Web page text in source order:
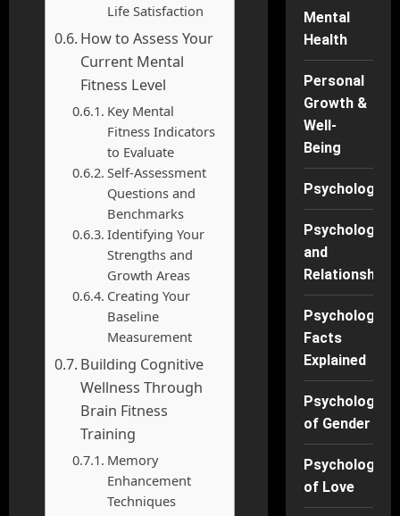
Life Satisfaction
How to Assess Your
Current Mental
Fitness Level
Key Mental
Fitness Indicators
to Evaluate
Self-Assessment
Questions and
Benchmarks
Identifying Your
Strengths and
Growth Areas
Creating Your
Baseline
Measurement
Building Cognitive
Wellness Through
Brain Fitness
Training
Memory
Enhancement
Techniques
Mental
Health
Personal
Growth &
Well-
Being
Psychology
Psychology
and
Relationships
Psychology
Facts
Explained
Psychology
of Gender
Psychology
of Love